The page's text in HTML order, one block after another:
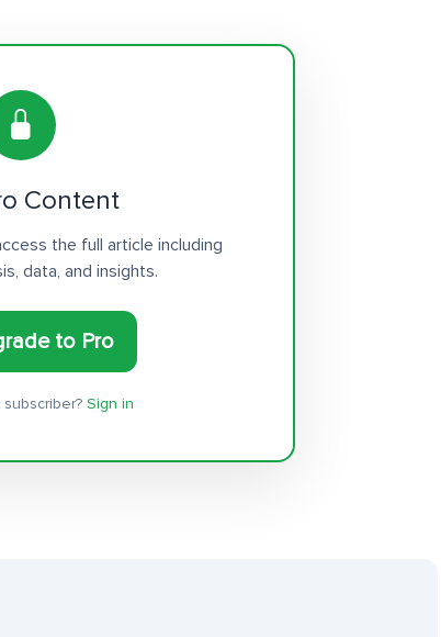
Content
the full article including
data, and insights.
to Pro
subscriber?Sign in